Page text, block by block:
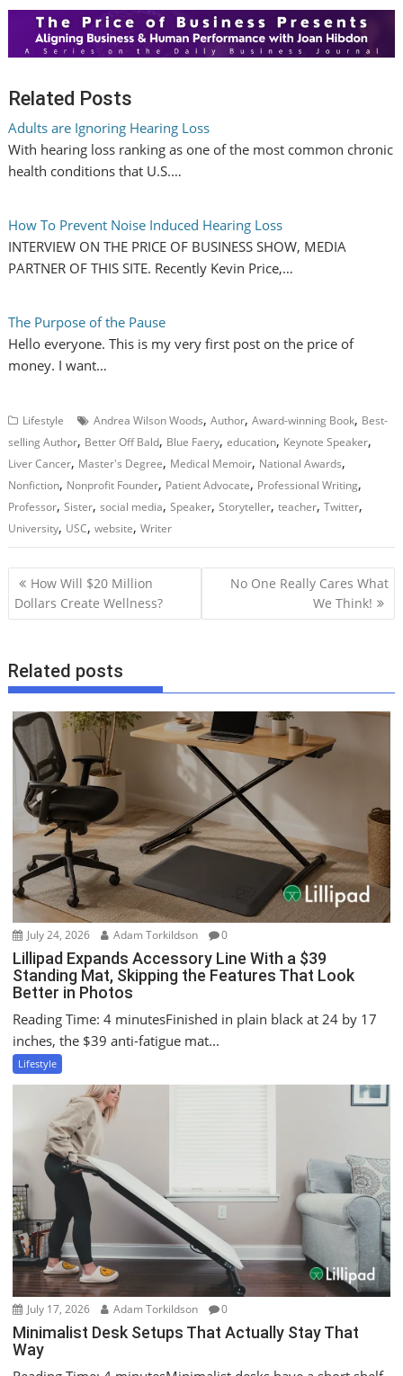
Related Posts
Adults are Ignoring Hearing Loss
With hearing loss ranking as one of the most common chronic
health conditions that U.S.…
How To Prevent Noise Induced Hearing Loss
INTERVIEW ON THE PRICE OF BUSINESS SHOW, MEDIA
PARTNER OF THIS SITE. Recently Kevin Price,…
The Purpose of the Pause
Hello everyone. This is my very first post on the price of
money. I want…
Lifestyle Andrea Wilson Woods,Author,Award-winning Book, Best-
selling Author, Better Off Bald, Blue Faery,education, Keynote Speaker,
Liver Cancer, Master's Degree, Medical Memoir, National Awards,
Nonfiction, Nonprofit Founder, Patient Advocate, Professional Writing,
Professor,Sister,social media,Speaker,Storyteller,teacher,Twitter,
University, USC,website,Writer
P
o
n
a
v
i
t
i
o
n
How Will $20 Million
Dollars Create Wellness?
No One Really Cares What
We Think!
Related posts
July 24, 2026 Adam Torkildson 0
Lillipad Expands Accessory Line With a $39
Standing Mat, Skipping the Features That Look
Better in Photos
Reading Time: 4 minutesFinished in plain black at 24 by 17
inches, the $39 anti-fatigue mat...
Lifestyle
July 17, 2026 Adam Torkildson 0
Minimalist Desk Setups That Actually Stay That
Way